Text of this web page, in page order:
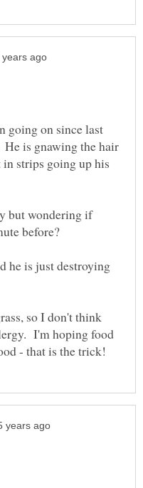
going on since last
is gnawing the hair
strips going up his
but wondering if
he is just destroying
so I don't think
I'm hoping food